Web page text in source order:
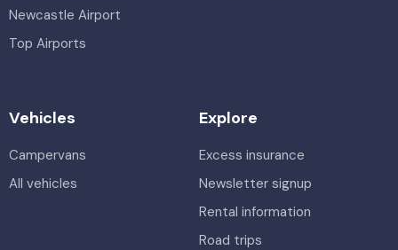
Newcastle Airport
Top Airports
Vehicles
Campervans
All vehicles
Explore
Excess insurance
Newsletter signup
Rental information
Road trips